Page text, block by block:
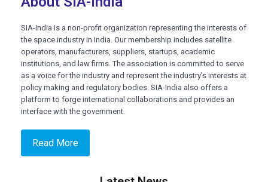
SIA-India is a non-profit organization representing the interests of
the space industry in India. Our membership includes satellite
operators, manufacturers, suppliers, startups, academic
institutions, and law firms. The association is committed to serve
as a voice for the industry and represent the industry's interests at
policy making and regulatory bodies. SIA-India also offers a
platform to forge international collaborations and provides an
interface with the government.
Read More